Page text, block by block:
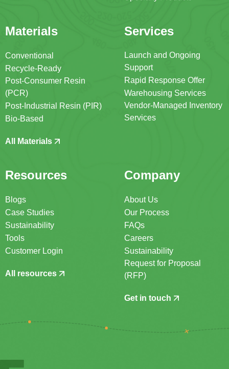
Materials
Conventional
Recycle-Ready
Post-Consumer Resin
(PCR)
Post-Industrial Resin (PIR)
Bio-Based
All Materials
Services
Launch and Ongoing
Support
Rapid Response Offer
Warehousing Services
Vendor-Managed Inventory
Services
Resources
Blogs
Case Studies
Sustainability
Tools
Customer Login
All resources
Company
About Us
Our Process
FAQs
Careers
Sustainability
Request for Proposal
(RFP)
Get in touch